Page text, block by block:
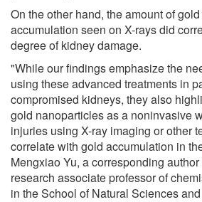
On the other hand, the amount of
accumulation seen on X-rays did
degree of kidney damage.
"While our findings emphasize the
using these advanced treatments in
compromised kidneys, they also
gold nanoparticles as a noninvasive
injuries using X-ray imaging or other
correlate with gold accumulation in
Mengxiao Yu, a corresponding
research associate professor of
in the School of Natural Sciences